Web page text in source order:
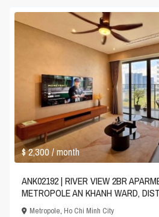
$ 2,300/ month
ANK02192 | RIVER VIEW 2BR
METROPOLE AN KHANH WARD,
Metropole,Ho Chi Minh City